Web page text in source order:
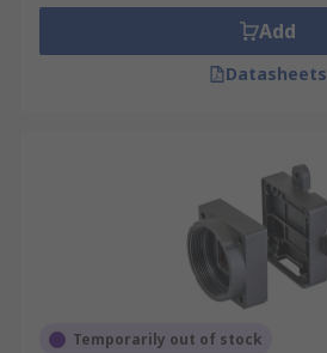
Add
Datasheets
Temporarily out of stock